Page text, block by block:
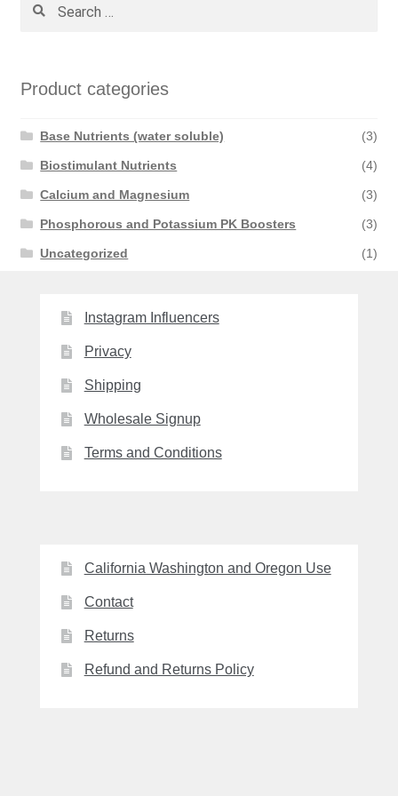
Product categories
Base Nutrients (water soluble) (3)
Biostimulant Nutrients (4)
Calcium and Magnesium (3)
Phosphorous and Potassium PK Boosters (3)
Uncategorized (1)
Instagram Influencers
Privacy
Shipping
Wholesale Signup
Terms and Conditions
California Washington and Oregon Use
Contact
Returns
Refund and Returns Policy